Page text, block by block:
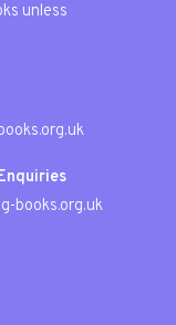
unless
books.org.uk